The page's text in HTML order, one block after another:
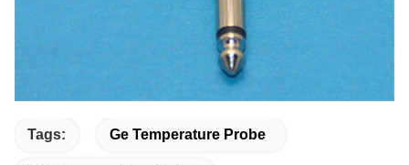
Tags: Ge Temperature Probe